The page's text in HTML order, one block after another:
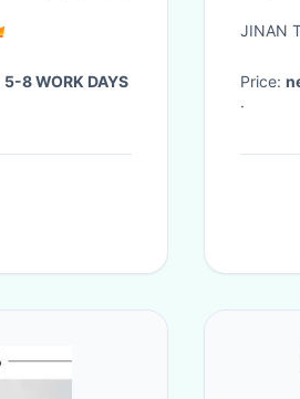
5-8 WORK DAYS
JINAN
Price:
·